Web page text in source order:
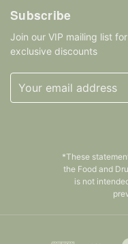
Subscribe
Join our VIP mailing list
exclusive discounts
Address
*These
the Food and
is not